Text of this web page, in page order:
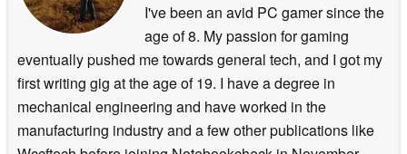
I've been an avid PC gamer since the
age of 8. My passion for gaming
eventually pushed me towards general tech, and I got my
first writing gig at the age of 19. I have a degree in
mechanical engineering and have worked in the
manufacturing industry and a few other publications like